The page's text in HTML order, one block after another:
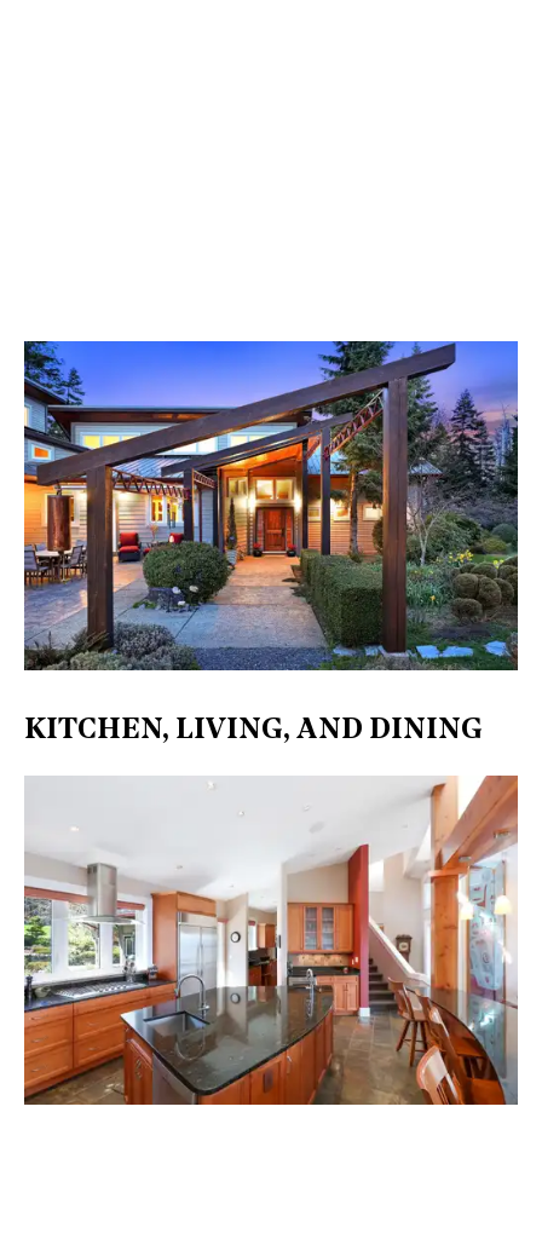
KITCHEN, LIVING, AND DINING